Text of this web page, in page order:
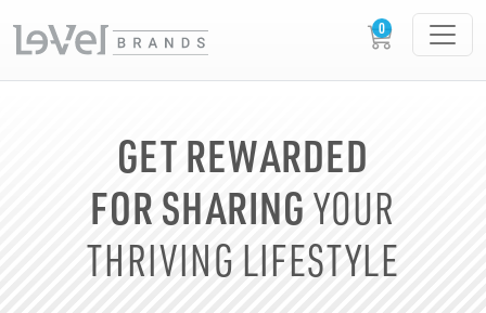
GET REWARDED
FOR SHARINGYOUR
THRIVING LIFESTYLE